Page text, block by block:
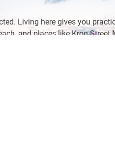
Living here gives you
and places like Krog